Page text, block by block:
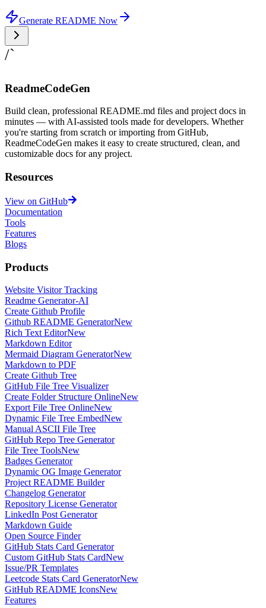
Generate README Now
/`
ReadmeCodeGen
Build clean, professional README.md files and project docs in
minutes — with AI-assisted tools made for developers. Whether
you're starting from scratch or importing from GitHub,
ReadmeCodeGen makes it easy to create structured, clean, and
customizable docs for any project.
Resources
View on GitHub
Documentation
Tools
Features
Blogs
Products
Website Visitor Tracking
Readme Generator-AI
Create Github Profile
Github README GeneratorNew
Rich Text EditorNew
Markdown Editor
Mermaid Diagram GeneratorNew
Markdown to PDF
Create Github Tree
GitHub File Tree Visualizer
Create Folder Structure OnlineNew
Export File Tree OnlineNew
Dynamic File Tree EmbedNew
Manual ASCII File Tree
GitHub Repo Tree Generator
File Tree ToolsNew
Badges Generator
Dynamic OG Image Generator
Project README Builder
Changelog Generator
Repository License Generator
LinkedIn Post Generator
Markdown Guide
Open Source Finder
GitHub Stats Card Generator
Custom GitHub Stats CardNew
Issue/PR Templates
Leetcode Stats Card GeneratorNew
GitHub README IconsNew
Features